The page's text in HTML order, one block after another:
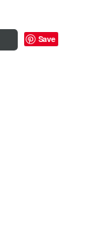
Save